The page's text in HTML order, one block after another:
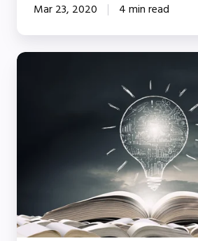
Mar 23, 2020 4 min read
26